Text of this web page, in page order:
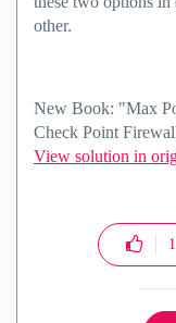
other.
New Book: "Max
Check Point
View solution in
1